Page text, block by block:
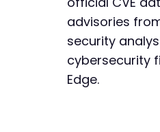
advisories
security
cybersecurity
Edge.